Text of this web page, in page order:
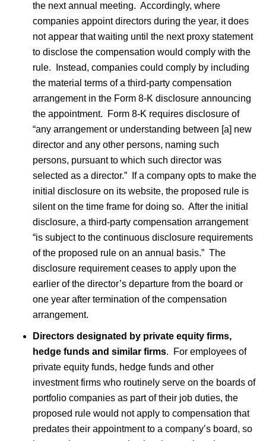
the next annual meeting. Accordingly, where
companies appoint directors during the year, it does
not appear that waiting until the next proxy statement
to disclose the compensation would comply with the
rule. Instead, companies could comply by including
the material terms of a third-party compensation
arrangement in the Form 8-K disclosure announcing
the appointment. Form 8-K requires disclosure of
“any arrangement or understanding between [a] new
director and any other persons, naming such
persons, pursuant to which such director was
selected as a director.” If a company opts to make the
initial disclosure on its website, the proposed rule is
silent on the time frame for doing so. After the initial
disclosure, a third-party compensation arrangement
“is subject to the continuous disclosure requirements
of the proposed rule on an annual basis.” The
disclosure requirement ceases to apply upon the
earlier of the director’s departure from the board or
one year after termination of the compensation
arrangement.
Directors designated by private equity firms,
hedge funds and similar firms. For employees of
private equity funds, hedge funds and other
investment firms who routinely serve on the boards of
portfolio companies as part of their job duties, the
proposed rule would not apply to compensation that
predates their appointment to a company’s board, so